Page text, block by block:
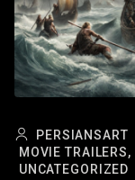
PERSIANSART
MOVIE TRAILERS,
UNCATEGORIZED